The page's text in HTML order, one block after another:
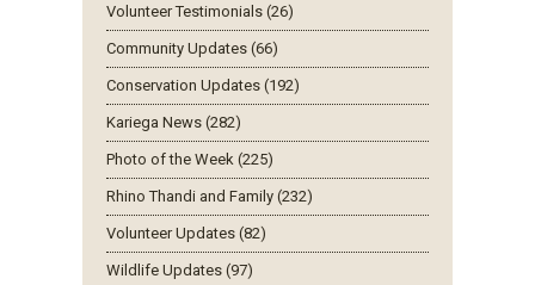
Volunteer Testimonials (26)
Community Updates (66)
Conservation Updates (192)
Kariega News (282)
Photo of the Week (225)
Rhino Thandi and Family (232)
Volunteer Updates (82)
Wildlife Updates (97)